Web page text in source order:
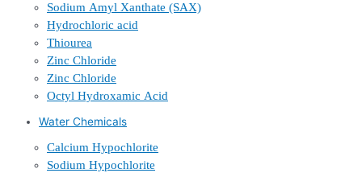
Sodium Amyl Xanthate (SAX)
Hydrochloric acid
Thiourea
Zinc Chloride
Zinc Chloride
Octyl Hydroxamic Acid
Water Chemicals
Calcium Hypochlorite
Sodium Hypochlorite